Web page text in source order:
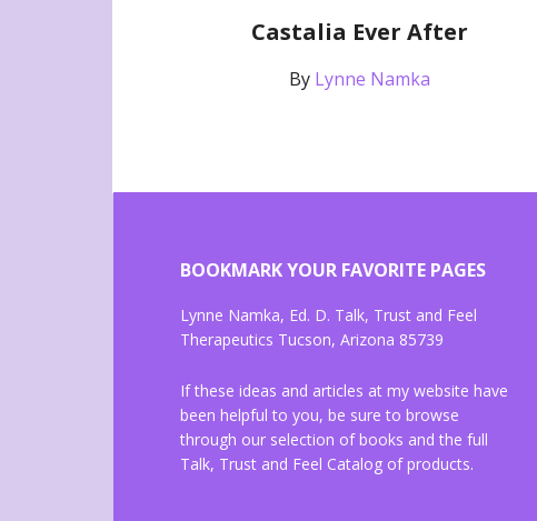
Castalia Ever After
By Lynne Namka
BOOKMARK YOUR FAVORITE PAGES
Lynne Namka, Ed. D. Talk, Trust and Feel
Therapeutics Tucson, Arizona 85739
If these ideas and articles at my website have
been helpful to you, be sure to browse
through our selection of books and the full
Talk, Trust and Feel Catalog of products.